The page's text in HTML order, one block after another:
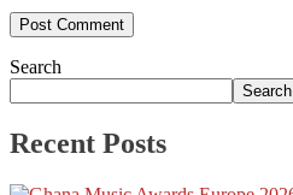
Search
Search
Recent Posts